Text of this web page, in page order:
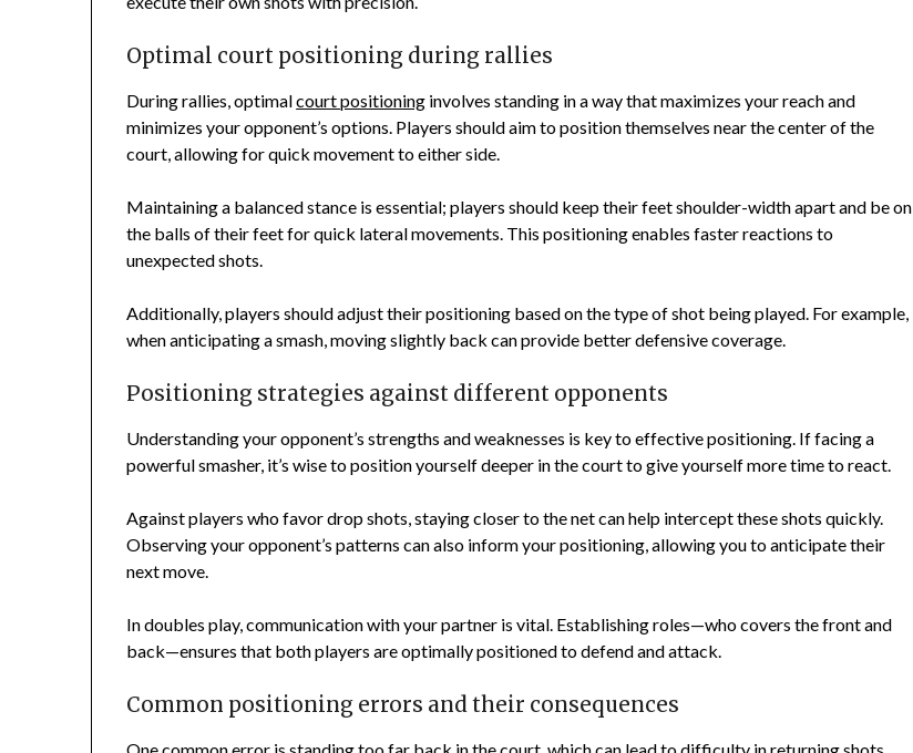
Optimal court positioning during rallies
During rallies, optimalcourt positioning involves standing in a way that maximizes your reach and
minimizes your opponent’s options. Players should aim to position themselves near the center of the
court, allowing for quick movement to either side.
Maintaining a balanced stance is essential; players should keep their feet shoulder-width apart and be on
the balls of their feet for quick lateral movements. This positioning enables faster reactions to
unexpected shots.
Additionally, players should adjust their positioning based on the type of shot being played. For example,
when anticipating a smash, moving slightly back can provide better defensive coverage.
Positioning strategies against different opponents
Understanding your opponent’s strengths and weaknesses is key to effective positioning. If facing a
powerful smasher, it’s wise to position yourself deeper in the court to give yourself more time to react.
Against players who favor drop shots, staying closer to the net can help intercept these shots quickly.
Observing your opponent’s patterns can also inform your positioning, allowing you to anticipate their
next move.
In doubles play, communication with your partner is vital. Establishing roles—who covers the front and
back—ensures that both players are optimally positioned to defend and attack.
Common positioning errors and their consequences
One common error is standing too far back in the court, which can lead to difficulty in returning shots